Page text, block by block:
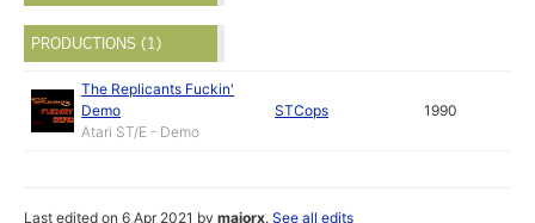
PRODUCTIONS (1)
The Replicants Fuckin'
Demo
Atari ST/E - Demo
STCops 1990
Last edited on 6 Apr 2021 bymajorx.See all edits